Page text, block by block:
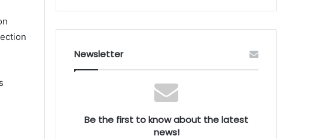
Newsletter
Be the first to know about the latest
news!